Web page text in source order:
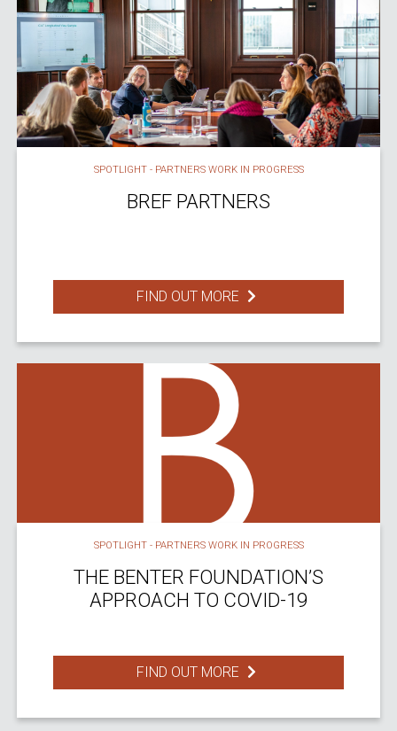
SPOTLIGHT - PARTNERS WORK IN PROGRESS
BREF PARTNERS
FIND OUT MORE
SPOTLIGHT - PARTNERS WORK IN PROGRESS
THE BENTER FOUNDATION’S
APPROACH TO COVID-19
FIND OUT MORE